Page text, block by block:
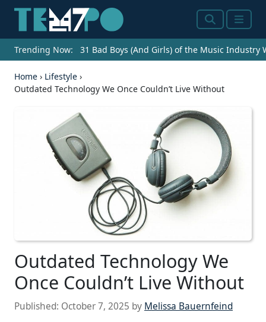
SearchMenu
Trending Now: 31 Bad Boys (And Girls) of the Music Industry
Home › Lifestyle ›
Outdated Technology We Once Couldn’t Live Without
Outdated Technology We
Once Couldn’t Live Without
Published: October 7, 2025 by Melissa Bauernfeind